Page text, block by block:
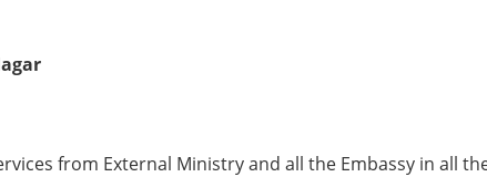
from External Ministry and all the Embassy in all